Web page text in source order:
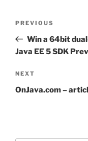
Previous
Post
PREVIOUS
Win a 64bit
Java EE 5 SDK
Next
Post
NEXT
OnJava.com –